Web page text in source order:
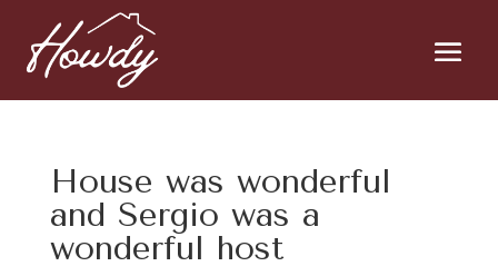
House was wonderful
and Sergio was a
wonderful host